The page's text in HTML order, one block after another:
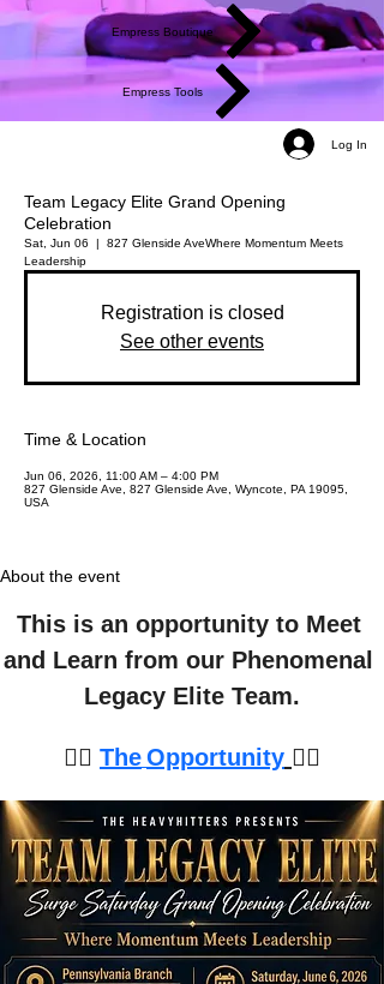
Empress Boutique
Empress Tools
Log In
Team Legacy Elite Grand Opening
Celebration
Sat, Jun 06
  |
827 Glenside AveWhere Momentum Meets
Leadership
Registration is closed
See other events
Time & Location
Jun 06, 2026, 11:00 AM – 4:00 PM
827 Glenside Ave, 827 Glenside Ave, Wyncote, PA 19095,
USA
About the event
This is an opportunity to Meet
and Learn from our Phenomenal
Legacy Elite Team.
👉🏽 TheOpportunity 👈🏽